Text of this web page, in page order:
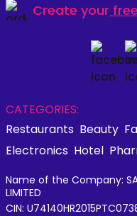
Create your
CATEGORIES:
Restaurants Beauty
Electronics Hotel
Name of the Company:
LIMITED
CIN: